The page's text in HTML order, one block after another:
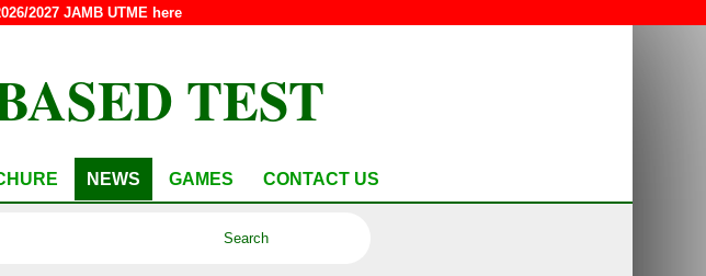
2027 JAMB UTME here
TEST
NEWS GAMES CONTACT US